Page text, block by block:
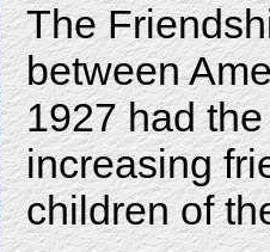
The
between
1927 had
increasing
children of